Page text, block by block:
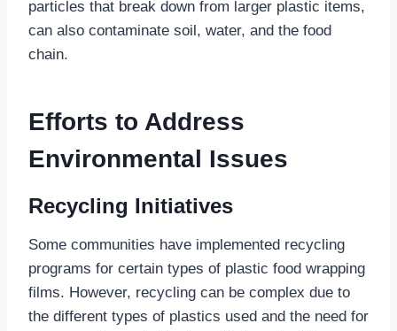
particles that break down from larger plastic items,
can also contaminate soil, water, and the food
chain.
Efforts to Address
Environmental Issues
Recycling Initiatives
Some communities have implemented recycling
programs for certain types of plastic food wrapping
films. However, recycling can be complex due to
the different types of plastics used and the need for